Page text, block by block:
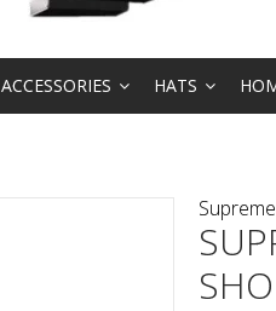
ACCESSORIES HATS
Supreme